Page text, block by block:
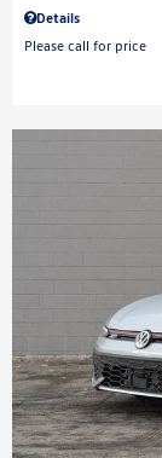
Details
Please call for price